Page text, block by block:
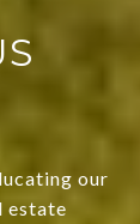
our
estate